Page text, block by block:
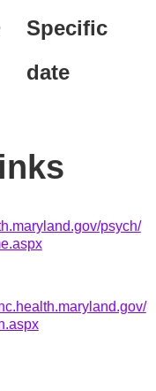
Specific
date
psych/